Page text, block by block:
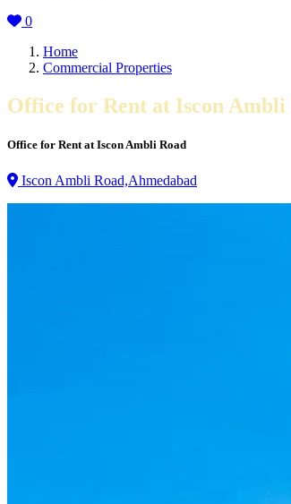
0
Home
Commercial Properties
Office for Rent at Iscon Ambli
Office for Rent at Iscon Ambli Road
Iscon Ambli Road,Ahmedabad